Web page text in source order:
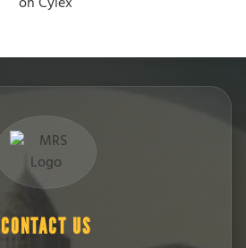
CONTACT US